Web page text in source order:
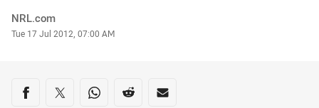
Author
NRL.com
Timestamp
Tue 17 Jul 2012, 07:00 AM
Share on social media
Share via Facebook
Share via Twitter
Share via Whats-app
Share via Reddit
Share via Email